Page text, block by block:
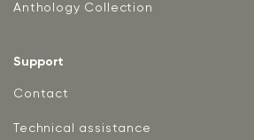
Anthology Collection
Support
Contact
Technical assistance